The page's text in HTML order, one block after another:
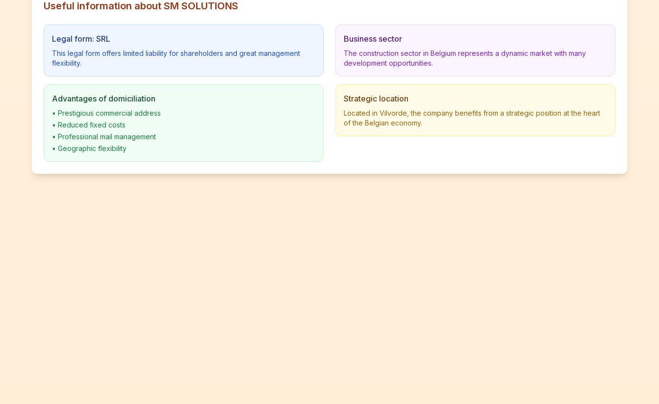
Useful information about SM SOLUTIONS
Legal form: SRL
This legal form offers limited liability for shareholders and great management
flexibility.
Advantages of domiciliation
• Prestigious commercial address
• Reduced fixed costs
• Professional mail management
• Geographic flexibility
Business sector
The construction sector in Belgium represents a dynamic market with many
development opportunities.
Strategic location
Located in Vilvorde, the company benefits from a strategic position at the heart
of the Belgian economy.